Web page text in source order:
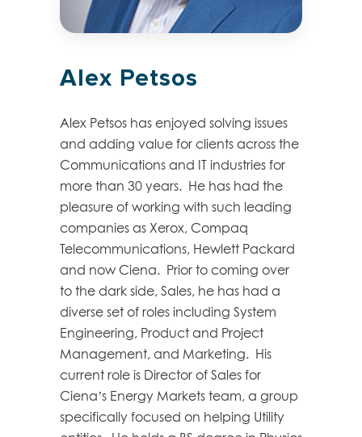
Alex Petsos
Alex Petsos has enjoyed solving issues
and adding value for clients across the
Communications and IT industries for
more than 30 years. He has had the
pleasure of working with such leading
companies as Xerox, Compaq
Telecommunications, Hewlett Packard
and now Ciena. Prior to coming over
to the dark side, Sales, he has had a
diverse set of roles including System
Engineering, Product and Project
Management, and Marketing. His
current role is Director of Sales for
Ciena’s Energy Markets team, a group
specifically focused on helping Utility